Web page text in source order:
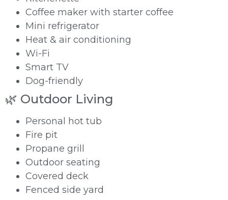
Coffee maker with starter coffee
Mini refrigerator
Heat & air conditioning
Wi-Fi
Smart TV
Dog-friendly
🌿 Outdoor Living
Personal hot tub
Fire pit
Propane grill
Outdoor seating
Covered deck
Fenced side yard